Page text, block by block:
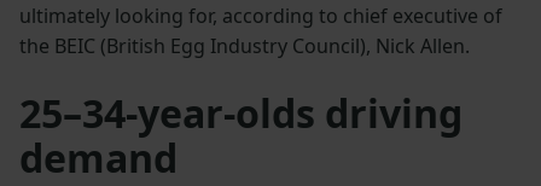
ultimately looking for, according to chief executive of
the BEIC (British Egg Industry Council), Nick Allen.
25–34-year-olds driving
demand